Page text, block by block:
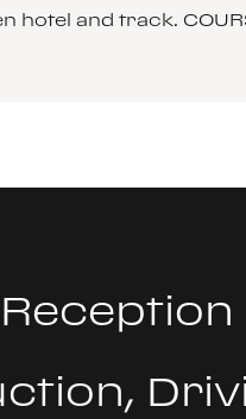
and track.